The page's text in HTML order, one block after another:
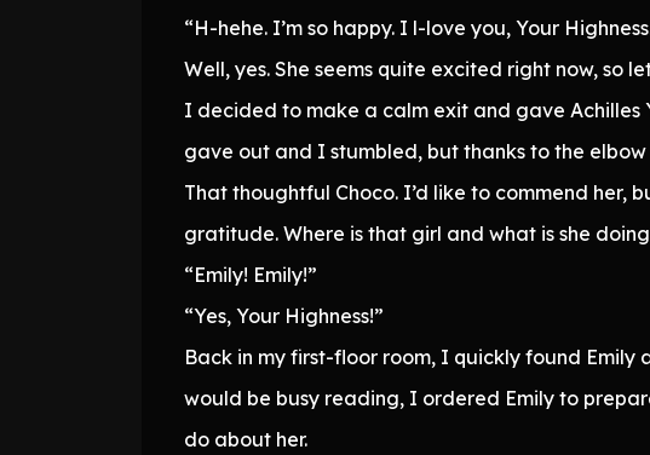
“H-hehe. I’m so happy. I l-love you, Your
Well, yes. She seems quite excited right now, so
I decided to make a calm exit and gave Achilles
gave out and I stumbled, but thanks to the
That thoughtful Choco. I’d like to commend her,
gratitude. Where is that girl and what is she
“Emily! Emily!”
“Yes, Your Highness!”
Back in my first-floor room, I quickly found
would be busy reading, I ordered Emily to
do about her.